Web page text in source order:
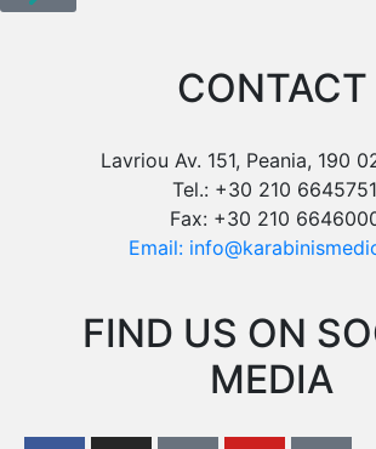
CONTACT
Lavriou Av. 151, Peania, 190
Tel.: +30 210 6645751
Fax: +30 210
Email:
FIND US ON
MEDIA